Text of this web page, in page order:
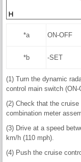
*a ON-OFF
*b -SET
(1) Turn the dynamic
control main switch (ON-
(2) Check that the
combination meter
(3) Drive at a speed
km/h (110 mph).
(4) Push the cruise